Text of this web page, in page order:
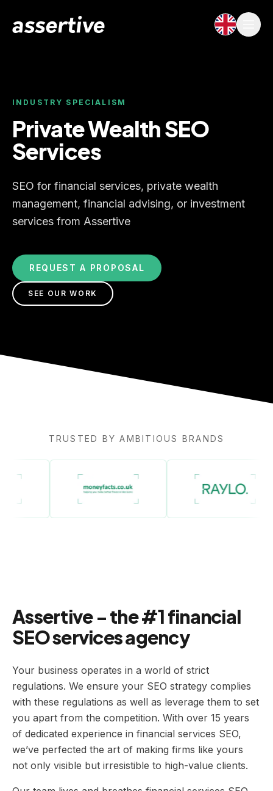
INDUSTRY SPECIALISM
Private Wealth SEO
Services
SEO for financial services, private wealth
management, financial advising, or investment
services from Assertive
REQUEST A PROPOSAL
SEE OUR WORK
TRUSTED BY AMBITIOUS BRANDS
Assertive - the #1 financial
SEO services agency
Your business operates in a world of strict
regulations. We ensure your SEO strategy complies
with these regulations as well as leverage them to set
you apart from the competition. With over 15 years
of dedicated experience in financial services SEO,
we’ve perfected the art of making firms like yours
not only visible but irresistible to high-value clients.